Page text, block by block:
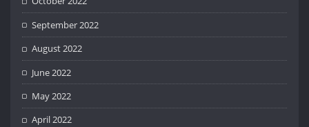
September 2022
August 2022
June 2022
May 2022
April 2022